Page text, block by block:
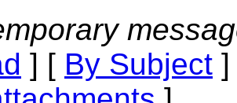
] [ By Subject